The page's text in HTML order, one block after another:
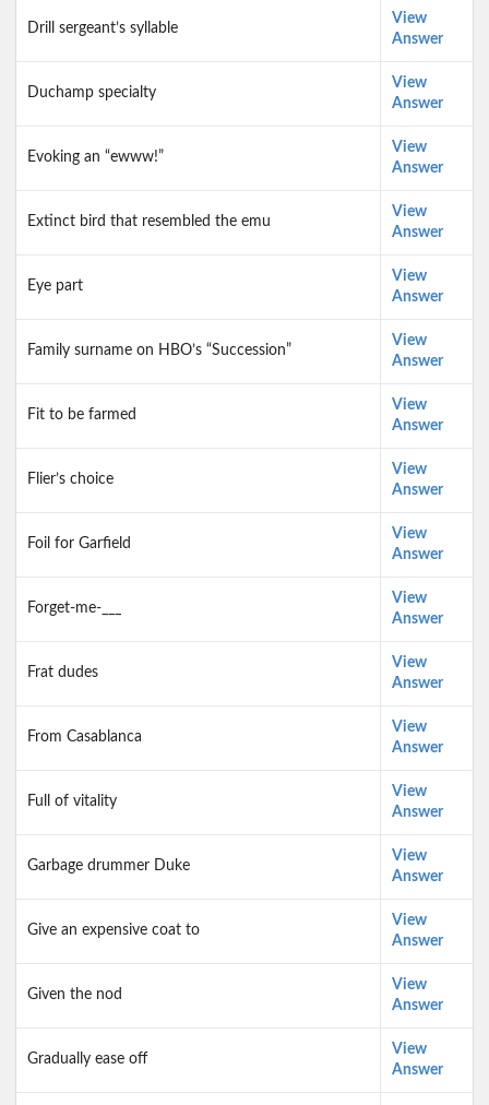
Drill sergeant’s syllable
View
Answer
Duchamp specialty
View
Answer
Evoking an “ewww!”
View
Answer
Extinct bird that resembled the emu
View
Answer
Eye part
View
Answer
Family surname on HBO’s “Succession”
View
Answer
Fit to be farmed
View
Answer
Flier’s choice
View
Answer
Foil for Garfield
View
Answer
Forget-me-___
View
Answer
Frat dudes
View
Answer
From Casablanca
View
Answer
Full of vitality
View
Answer
Garbage drummer Duke
View
Answer
Give an expensive coat to
View
Answer
Given the nod
View
Answer
Gradually ease off
View
Answer